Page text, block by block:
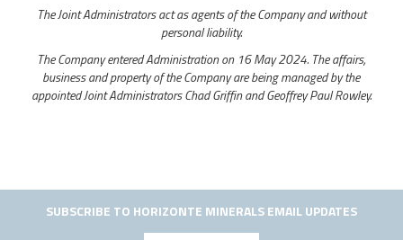
SUSTAINABILITY
The Joint Administrators act as agents of the Company and without
personal liability.
The Company entered Administration on 16 May 2024. The affairs,
business and property of the Company are being managed by the
appointed Joint Administrators Chad Griffin and Geoffrey Paul Rowley.
SUBSCRIBE TO HORIZONTE MINERALS EMAIL UPDATES